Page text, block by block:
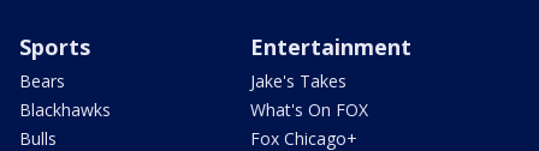
Sports
Bears
Blackhawks
Bulls
Entertainment
Jake's Takes
What's On FOX
Fox Chicago+